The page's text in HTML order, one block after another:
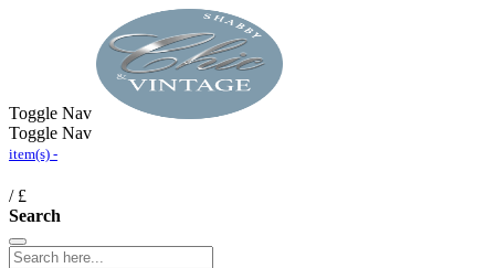
Toggle Nav
Toggle Nav
item(s) -
/£
Search